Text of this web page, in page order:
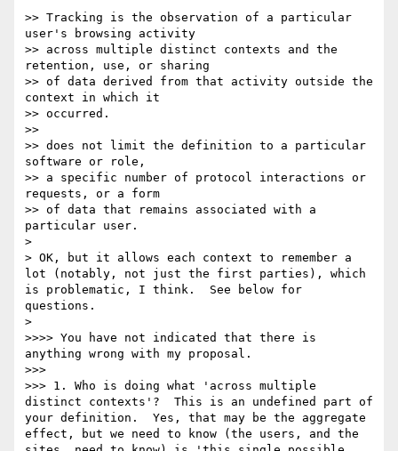
>> Tracking is the observation of a particular
user's browsing activity
>> across multiple distinct contexts and the
retention, use, or sharing
>> of data derived from that activity outside the
context in which it
>> occurred.
>>
>> does not limit the definition to a particular
software or role,
>> a specific number of protocol interactions or
requests, or a form
>> of data that remains associated with a
particular user.
>
> OK, but it allows each context to remember a
lot (notably, not just the first parties), which
is problematic, I think.  See below for
questions.
>
>>>> You have not indicated that there is
anything wrong with my proposal.
>>>
>>> 1. Who is doing what 'across multiple
distinct contexts'?  This is an undefined part of
your definition.  Yes, that may be the aggregate
effect, but we need to know (the users, and the